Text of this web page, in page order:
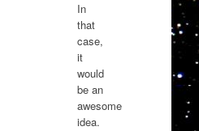
In
that
case,
it
would
be an
awesome
idea.